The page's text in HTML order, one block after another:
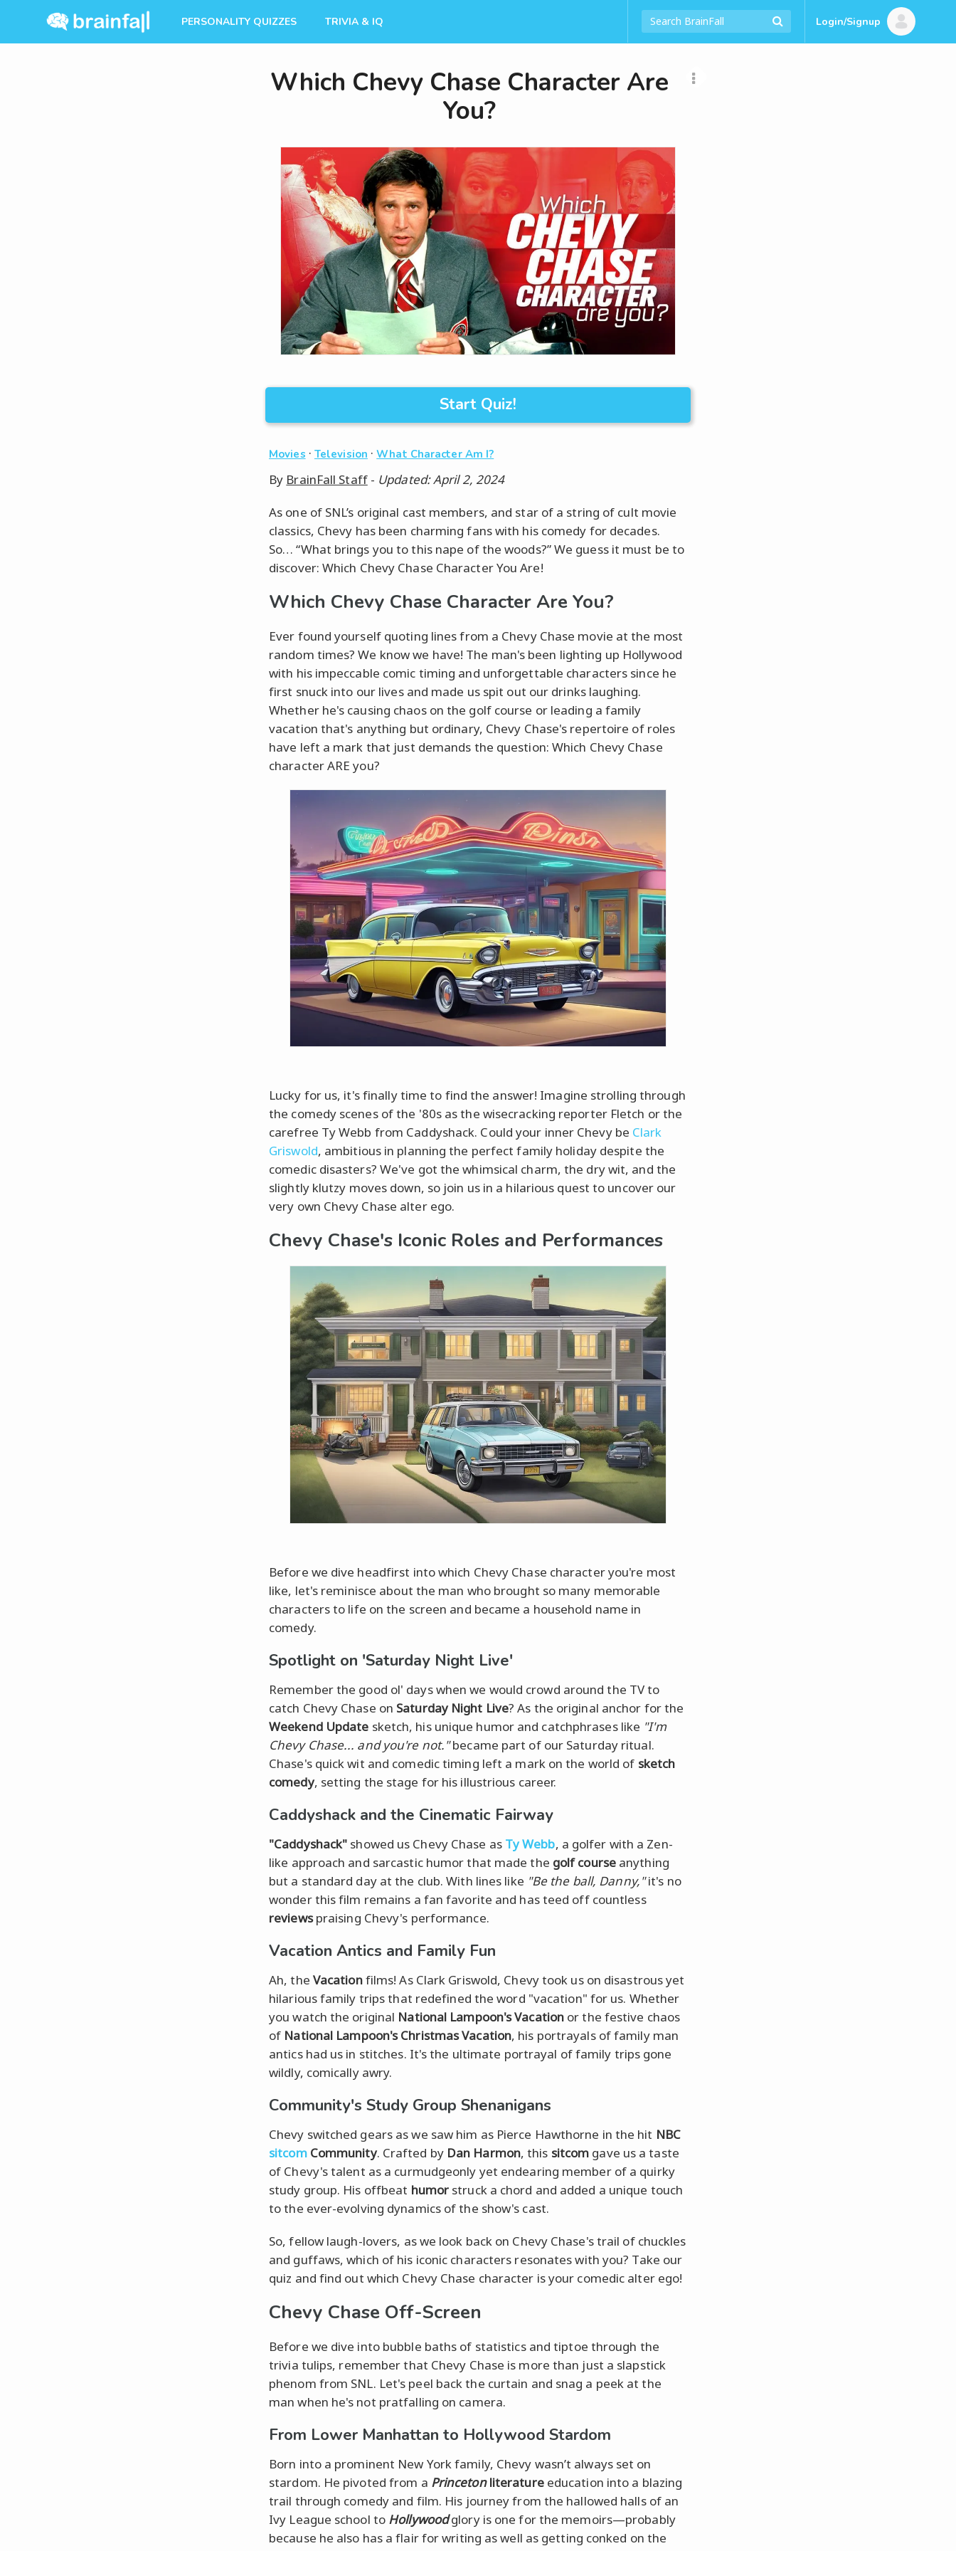
PERSONALITY QUIZZES TRIVIA & IQ Login/Signup
Which Chevy Chase Character Are
You?
Start Quiz!
Movies · Television ·What Character Am I?
By BrainFall Staff- Updated: April 2, 2024
As one of SNL’s original cast members, and star of a string of cult movie
classics, Chevy has been charming fans with his comedy for decades.
So… “What brings you to this nape of the woods?” We guess it must be to
discover: Which Chevy Chase Character You Are!
Which Chevy Chase Character Are You?
Ever found yourself quoting lines from a Chevy Chase movie at the most
random times? We know we have! The man's been lighting up Hollywood
with his impeccable comic timing and unforgettable characters since he
first snuck into our lives and made us spit out our drinks laughing.
Whether he's causing chaos on the golf course or leading a family
vacation that's anything but ordinary, Chevy Chase's repertoire of roles
have left a mark that just demands the question: Which Chevy Chase
character ARE you?
Lucky for us, it's finally time to find the answer! Imagine strolling through
the comedy scenes of the '80s as the wisecracking reporter Fletch or the
carefree Ty Webb from Caddyshack. Could your inner Chevy be Clark
Griswold, ambitious in planning the perfect family holiday despite the
comedic disasters? We've got the whimsical charm, the dry wit, and the
slightly klutzy moves down, so join us in a hilarious quest to uncover our
very own Chevy Chase alter ego.
Chevy Chase's Iconic Roles and Performances
Before we dive headfirst into which Chevy Chase character you're most
like, let's reminisce about the man who brought so many memorable
characters to life on the screen and became a household name in
comedy.
Spotlight on 'Saturday Night Live'
Remember the good ol' days when we would crowd around the TV to
catch Chevy Chase on Saturday Night Live? As the original anchor for the
Weekend Update sketch, his unique humor and catchphrases like "I'm
Chevy Chase... and you're not."became part of our Saturday ritual.
Chase's quick wit and comedic timing left a mark on the world of sketch
comedy, setting the stage for his illustrious career.
Caddyshack and the Cinematic Fairway
"Caddyshack" showed us Chevy Chase as Ty Webb, a golfer with a Zen-
like approach and sarcastic humor that made the golf courseanything
but a standard day at the club. With lines like "Be the ball, Danny,"it's no
wonder this film remains a fan favorite and has teed off countless
reviewspraising Chevy's performance.
Vacation Antics and Family Fun
Ah, the Vacationfilms! As Clark Griswold, Chevy took us on disastrous yet
hilarious family trips that redefined the word "vacation" for us. Whether
you watch the original National Lampoon's Vacation or the festive chaos
of National Lampoon's Christmas Vacation, his portrayals of family man
antics had us in stitches. It's the ultimate portrayal of family trips gone
wildly, comically awry.
Community's Study Group Shenanigans
Chevy switched gears as we saw him as Pierce Hawthorne in the hit NBC
sitcomCommunity. Crafted by Dan Harmon, this sitcom gave us a taste
of Chevy's talent as a curmudgeonly yet endearing member of a quirky
study group. His offbeat humor struck a chord and added a unique touch
to the ever-evolving dynamics of the show's cast.
So, fellow laugh-lovers, as we look back on Chevy Chase's trail of chuckles
and guffaws, which of his iconic characters resonates with you? Take our
quiz and find out which Chevy Chase character is your comedic alter ego!
Chevy Chase Off-Screen
Before we dive into bubble baths of statistics and tiptoe through the
trivia tulips, remember that Chevy Chase is more than just a slapstick
phenom from SNL. Let's peel back the curtain and snag a peek at the
man when he's not pratfalling on camera.
From Lower Manhattan to Hollywood Stardom
Born into a prominent New York family, Chevy wasn’t always set on
stardom. He pivoted from a Princeton literatureeducation into a blazing
trail through comedy and film. His journey from the hallowed halls of an
Ivy League school to Hollywoodglory is one for the memoirs—probably
because he also has a flair for writing as well as getting conked on the